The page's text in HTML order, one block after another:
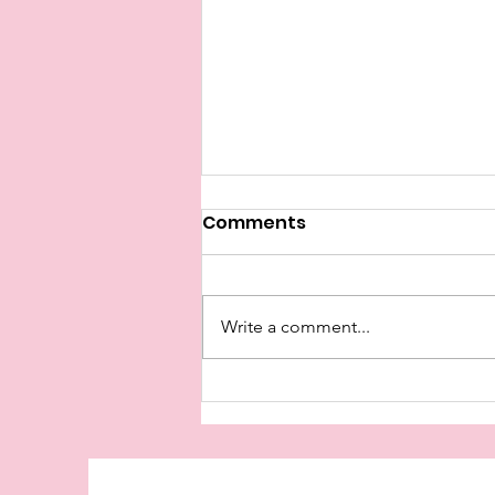
I Came For The First Time
Tonight!
Comments
Write a comment...